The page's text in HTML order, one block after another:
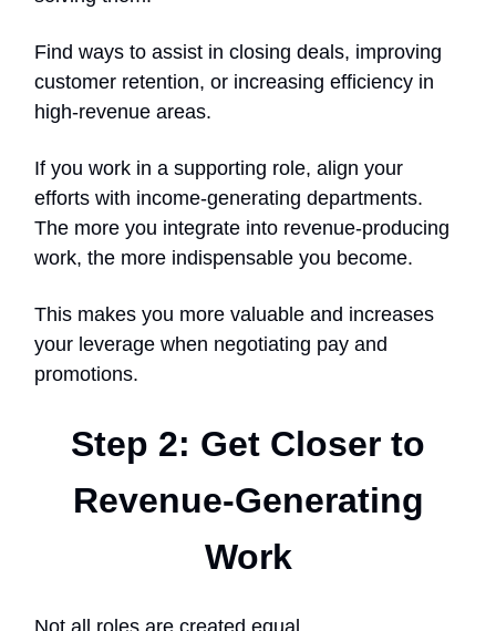
Find ways to assist in closing deals, improving
customer retention, or increasing efficiency in
high-revenue areas.
If you work in a supporting role, align your
efforts with income-generating departments.
The more you integrate into revenue-producing
work, the more indispensable you become.
This makes you more valuable and increases
your leverage when negotiating pay and
promotions.
Step 2: Get Closer to
Revenue-Generating
Work
Not all roles are created equal.